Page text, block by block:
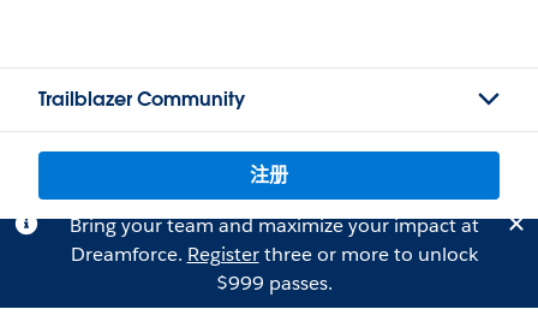
Trailblazer Community
注册
Bring your team and maximize your impact at
Dreamforce. Registerthree or more to unlock
$999 passes.